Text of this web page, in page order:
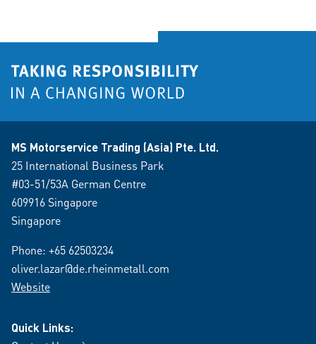
MS Motorservice Trading (Asia) Pte. Ltd.
25 International Business Park
#03-51/53A German Centre
609916 Singapore
Singapore
Phone: +65 62503234
oliver.lazar@de.rheinmetall.com
Website
Quick Links: